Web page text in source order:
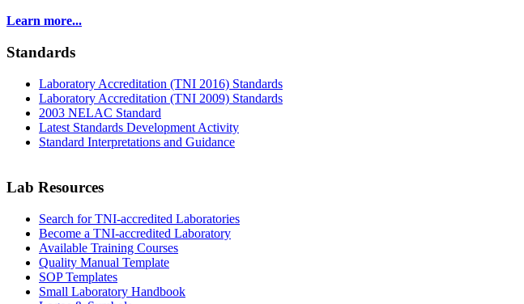
Learn more...
Standards
Laboratory Accreditation (TNI 2016) Standards
Laboratory Accreditation (TNI 2009) Standards
2003 NELAC Standard
Latest Standards Development Activity
Standard Interpretations and Guidance
Lab Resources
Search for TNI-accredited Laboratories
Become a TNI-accredited Laboratory
Available Training Courses
Quality Manual Template
SOP Templates
Small Laboratory Handbook